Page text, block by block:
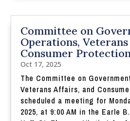
Committee on
Operations,
Consumer
Oct 17, 2025
The Committee on
Veterans Affairs, and
scheduled a meeting for
2025, at 9:00 AM in the Earle